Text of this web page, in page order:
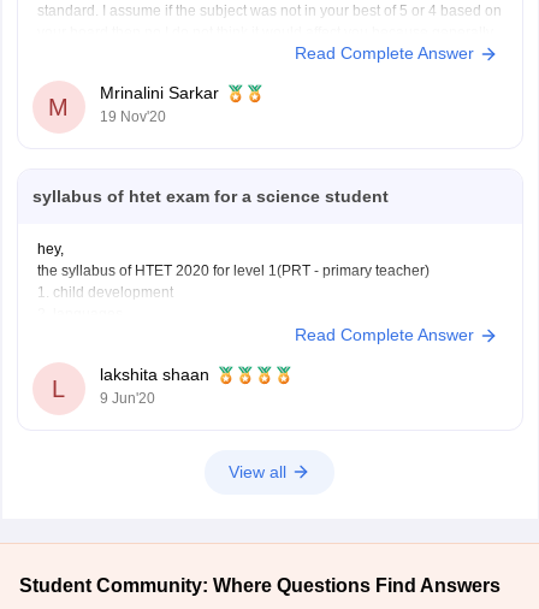
standard. I assume if the subject was not in your best of 5 or 4 based on
Read Complete Answer
M
Mrinalini Sarkar
19 Nov'20
syllabus of htet exam for a science student
hey,
the syllabus of HTET 2020 for level 1(PRT - primary teacher)
1. child development
3. quantitative aptitude , reasoning and general awareness
5. environmental studies
syllabus of HTET exam level 2 (TGT - trained graduate teacher)
Read Complete Answer
L
lakshita shaan
9 Jun'20
View all
Student Community: Where Questions Find Answers